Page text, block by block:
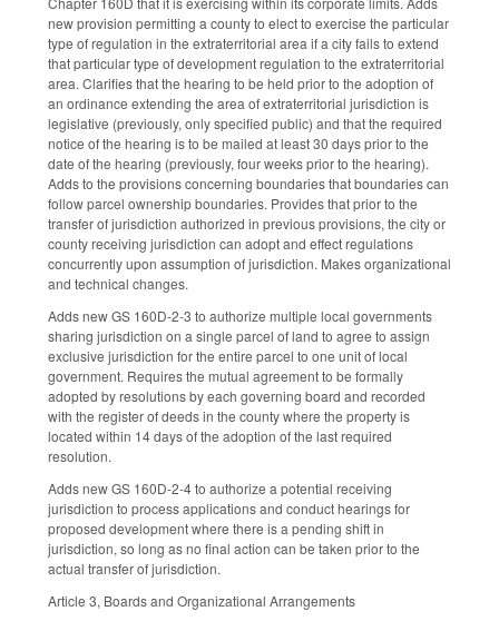
new provision permitting a county to elect to exercise the particular
type of regulation in the extraterritorial area if a city fails to extend
that particular type of development regulation to the extraterritorial
area. Clarifies that the hearing to be held prior to the adoption of
an ordinance extending the area of extraterritorial jurisdiction is
legislative (previously, only specified public) and that the required
notice of the hearing is to be mailed at least 30 days prior to the
date of the hearing (previously, four weeks prior to the hearing).
Adds to the provisions concerning boundaries that boundaries can
follow parcel ownership boundaries. Provides that prior to the
transfer of jurisdiction authorized in previous provisions, the city or
county receiving jurisdiction can adopt and effect regulations
concurrently upon assumption of jurisdiction. Makes organizational
and technical changes.
Adds new GS 160D-2-3 to authorize multiple local governments
sharing jurisdiction on a single parcel of land to agree to assign
exclusive jurisdiction for the entire parcel to one unit of local
government. Requires the mutual agreement to be formally
adopted by resolutions by each governing board and recorded
with the register of deeds in the county where the property is
located within 14 days of the adoption of the last required
resolution.
Adds new GS 160D-2-4 to authorize a potential receiving
jurisdiction to process applications and conduct hearings for
proposed development where there is a pending shift in
jurisdiction, so long as no final action can be taken prior to the
actual transfer of jurisdiction.
Article 3, Boards and Organizational Arrangements